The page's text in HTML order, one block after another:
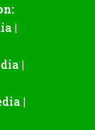
|
|
|